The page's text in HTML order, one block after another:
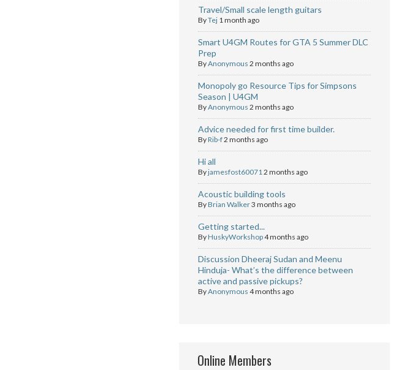
Travel/Small scale length guitars
ByTej 1 month ago
Smart U4GM Routes for GTA 5 Summer DLC
Prep
ByAnonymous 2 months ago
Monopoly go Resource Tips for Simpsons
Season | U4GM
ByAnonymous 2 months ago
Advice needed for first time builder.
ByRib-f2 months ago
Hi all
Byjamesfost600712 months ago
Acoustic building tools
ByBrian Walker3 months ago
Getting started...
ByHuskyWorkshop4 months ago
Discussion Dheeraj Sudan and Meenu
Hinduja- What’s the difference between
active and passive pickups?
ByAnonymous 4 months ago
Online Members